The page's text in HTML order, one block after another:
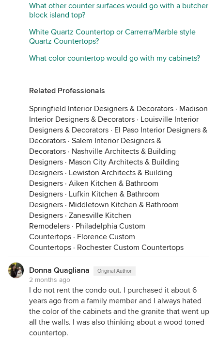
What other counter surfaces would go with a butcher
block island top?
White Quartz Countertop or Carrerra/Marble style
Quartz Countertops?
What color countertop would go with my cabinets?
Related Professionals
Springfield Interior Designers & Decorators · Madison
Interior Designers & Decorators · Louisville Interior
Designers & Decorators · El Paso Interior Designers &
Decorators · Salem Interior Designers &
Decorators · Nashville Architects & Building
Designers · Mason City Architects & Building
Designers · Lewiston Architects & Building
Designers · Aiken Kitchen & Bathroom
Designers · Lufkin Kitchen & Bathroom
Designers · Middletown Kitchen & Bathroom
Designers · Zanesville Kitchen
Remodelers · Philadelphia Custom
Countertops · Florence Custom
Countertops · Rochester Custom Countertops
Donna Quagliana Original Author
2 months ago
I do not rent the condo out. I purchased it about 6
years ago from a family member and I always hated
the color of the cabinets and the granite that went up
all the walls. I was also thinking about a wood toned
countertop.